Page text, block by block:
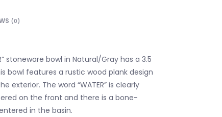
(0)
stoneware bowl in Natural/Gray has a 3.5
bowl features a rustic wood plank design
exterior. The word “WATER” is clearly
on the front and there is a bone-
in the basin.